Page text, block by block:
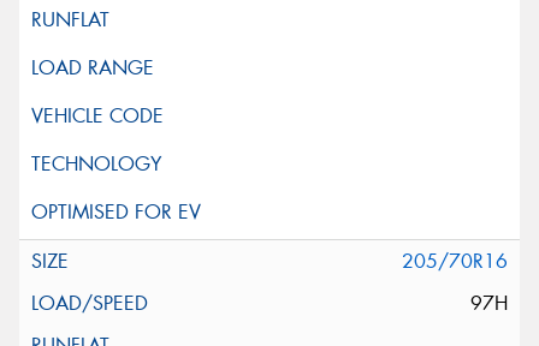
205/70R16
97H